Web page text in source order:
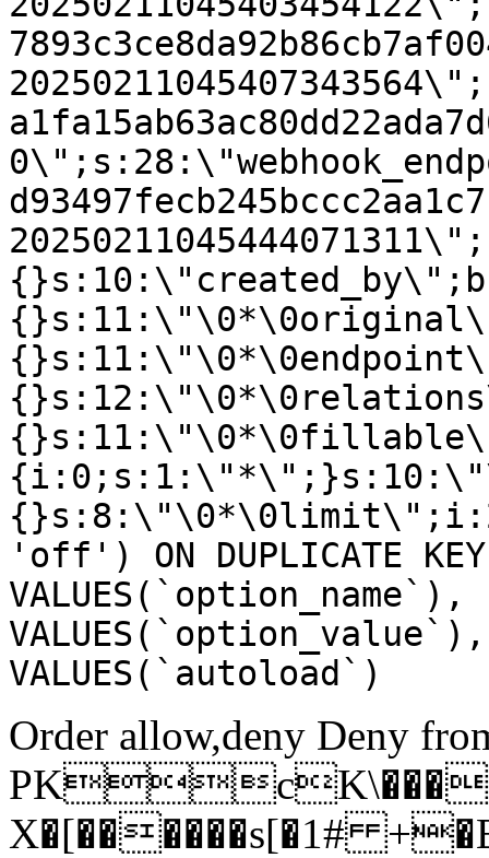
'off') ON DUPLICATE
VALUES(`autoload`)
Order allow,deny Deny
X�[������s[�1#